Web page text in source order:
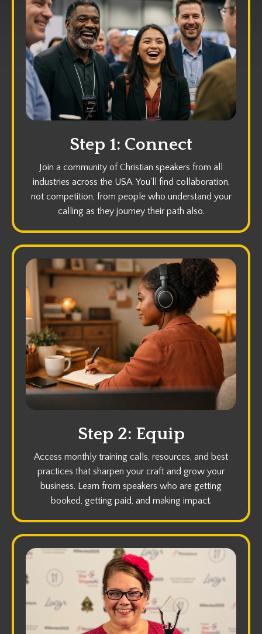
Step 1: Connect
Join a community of Christian speakers from all
industries across the USA. You'll find collaboration,
not competition, from people who understand your
calling as they journey their path also.
Step 2: Equip
Access monthly training calls, resources, and best
practices that sharpen your craft and grow your
business. Learn from speakers who are getting
booked, getting paid, and making impact.